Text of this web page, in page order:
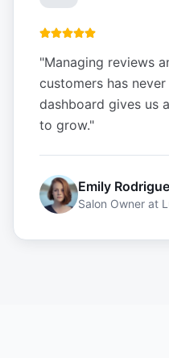
"Managing reviews
customers has never
dashboard gives us
to grow."
Emily
Salon Owner at